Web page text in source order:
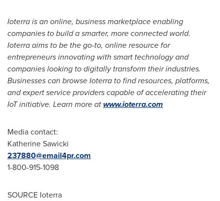
Ioterra is an online, business marketplace enabling
companies to build a smarter, more connected world.
Ioterra aims to be the go-to, online resource for
entrepreneurs innovating with smart technology and
companies looking to digitally transform their industries.
Businesses can browse Ioterra to find resources, platforms,
and expert service providers capable of accelerating their
IoT initiative. Learn more atwww.ioterra.com
Media contact:
Katherine Sawicki
237880@email4pr.com
1-800-915-1098
SOURCE Ioterra